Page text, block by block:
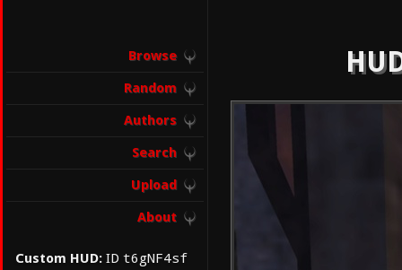
Browse
Random
Authors
Search
Upload
About
Custom HUD: ID t6gNF4sf